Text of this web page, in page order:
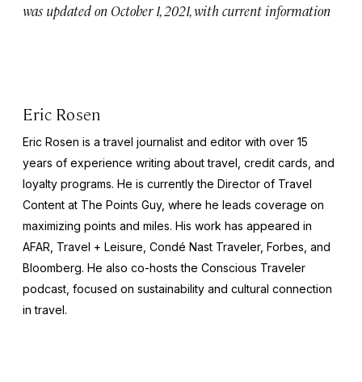
was updated on October 1, 2021, with current information
Eric Rosen
Eric Rosen is a travel journalist and editor with over 15
years of experience writing about travel, credit cards, and
loyalty programs. He is currently the Director of Travel
Content at The Points Guy, where he leads coverage on
maximizing points and miles. His work has appeared in
AFAR, Travel + Leisure, Condé Nast Traveler, Forbes, and
Bloomberg. He also co-hosts the Conscious Traveler
podcast, focused on sustainability and cultural connection
in travel.